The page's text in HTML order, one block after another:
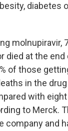
diabetes
molnupiravir,
died at the end
of those
in the
with
to Merck.
company and